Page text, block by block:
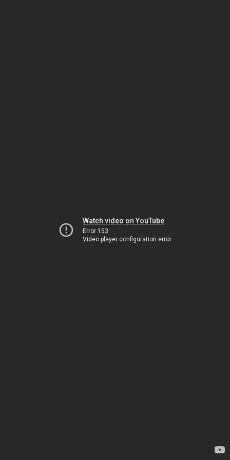
Watch video on YouTube
Error 153
Video player configuration error